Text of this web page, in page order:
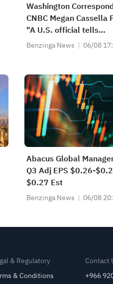
Washington
CNBC Megan Cassella
"A U.S. official tells
@KevinWilliamB any
—meaning no
permissions and no
Benzinga News 06/08
Abacus Global
Q3 Adj EPS $0.26-
$0.27 Est
Benzinga News 06/08
& Regulatory
& Conditions
Contact
+966